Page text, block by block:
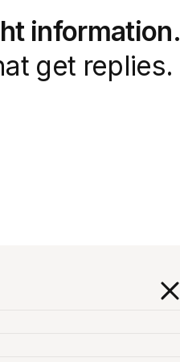
information.
get replies.